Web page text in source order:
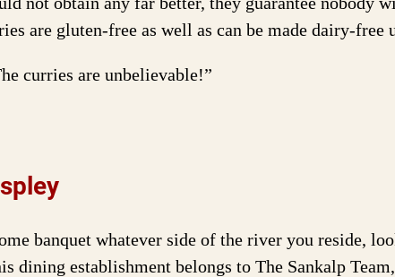
are gluten-free as well as can be made dairy-free
curries are unbelievable!”
banquet whatever side of the river you reside,
dining establishment belongs to The Sankalp